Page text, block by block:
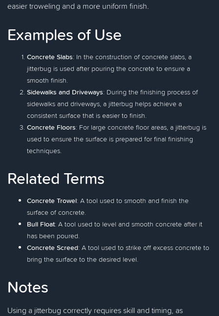
easier troweling and a more uniform finish.
Examples of Use
Concrete Slabs: In the construction of concrete slabs, a
jitterbug is used after pouring the concrete to ensure a
smooth finish.
Sidewalks and Driveways: During the finishing process of
sidewalks and driveways, a jitterbug helps achieve a
consistent surface that is easier to finish.
Concrete Floors: For large concrete floor areas, a jitterbug is
used to ensure the surface is prepared for final finishing
techniques.
Related Terms
Concrete Trowel: A tool used to smooth and finish the
surface of concrete.
Bull Float: A tool used to level and smooth concrete after it
has been poured.
Concrete Screed: A tool used to strike off excess concrete to
bring the surface to the desired level.
Notes
Using a jitterbug correctly requires skill and timing, as